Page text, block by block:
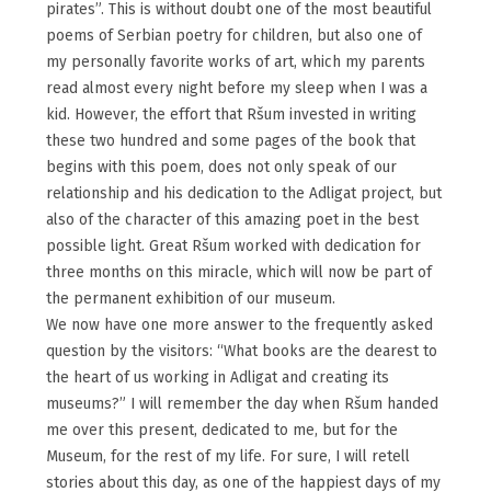
pirates”. This is without doubt one of the most beautiful
poems of Serbian poetry for children, but also one of
my personally favorite works of art, which my parents
read almost every night before my sleep when I was a
kid. However, the effort that Ršum invested in writing
these two hundred and some pages of the book that
begins with this poem, does not only speak of our
relationship and his dedication to the Adligat project, but
also of the character of this amazing poet in the best
possible light. Great Ršum worked with dedication for
three months on this miracle, which will now be part of
the permanent exhibition of our museum.
We now have one more answer to the frequently asked
question by the visitors: “What books are the dearest to
the heart of us working in Adligat and creating its
museums?” I will remember the day when Ršum handed
me over this present, dedicated to me, but for the
Museum, for the rest of my life. For sure, I will retell
stories about this day, as one of the happiest days of my